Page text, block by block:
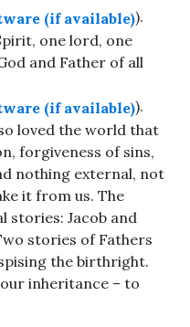
).
one lord, one
and Father of all
).
loved the world that
forgiveness of sins,
nothing external, not
it from us. The
stories: Jacob and
stories of Fathers
the birthright.
inheritance – to